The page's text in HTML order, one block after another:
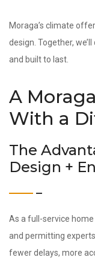
Moraga’s climate
design. Together,
and built to last.
A
With a
The
Design +
As a full-service home
and permitting
fewer delays, more